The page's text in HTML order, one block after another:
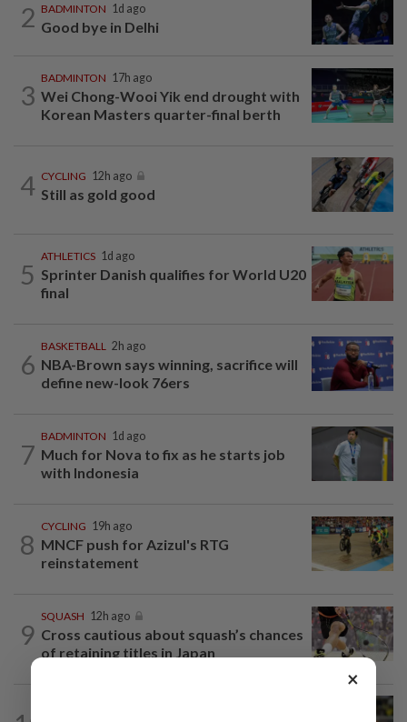
2 BADMINTON 1d ago
Good bye in Delhi
3
BADMINTON 17h ago
Wei Chong-Wooi Yik end drought with
Korean Masters quarter-final berth
4 CYCLING 12h ago
Still as gold good
5
ATHLETICS 1d ago
Sprinter Danish qualifies for World U20
final
6
BASKETBALL 2h ago
NBA-Brown says winning, sacrifice will
define new-look 76ers
7
BADMINTON 1d ago
Much for Nova to fix as he starts job
with Indonesia
8
CYCLING 19h ago
MNCF push for Azizul's RTG
reinstatement
9
SQUASH 12h ago
Cross cautious about squash’s chances
of retaining titles in Japan
×